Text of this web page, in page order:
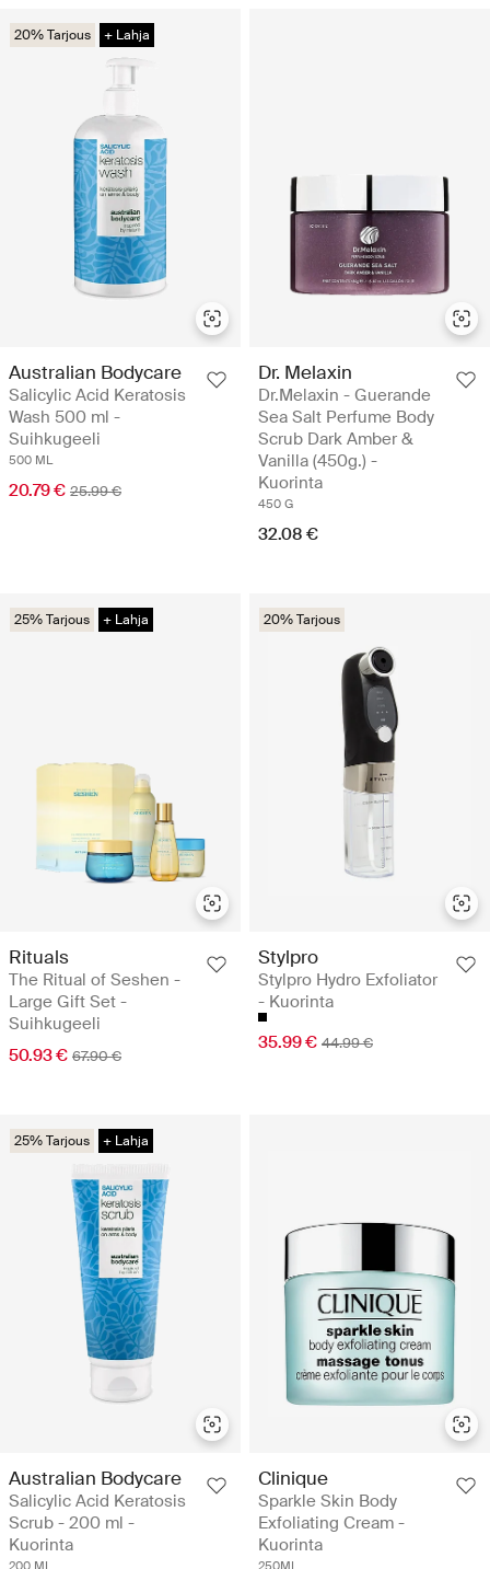
20% Tarjous + Lahja
Australian Bodycare
Salicylic Acid Keratosis
Wash 500 ml -
Suihkugeeli
500 ML
20.79 € 25.99 €
Dr. Melaxin
Dr.Melaxin - Guerande
Sea Salt Perfume Body
Scrub Dark Amber &
Vanilla (450g.) -
Kuorinta
450 G
32.08 €
25% Tarjous + Lahja
Rituals
The Ritual of Seshen -
Large Gift Set -
Suihkugeeli
50.93 € 67.90 €
20% Tarjous
Stylpro
Stylpro Hydro Exfoliator
- Kuorinta
35.99 € 44.99 €
25% Tarjous + Lahja
Australian Bodycare
Salicylic Acid Keratosis
Scrub - 200 ml -
Kuorinta
Clinique
Sparkle Skin Body
Exfoliating Cream -
Kuorinta